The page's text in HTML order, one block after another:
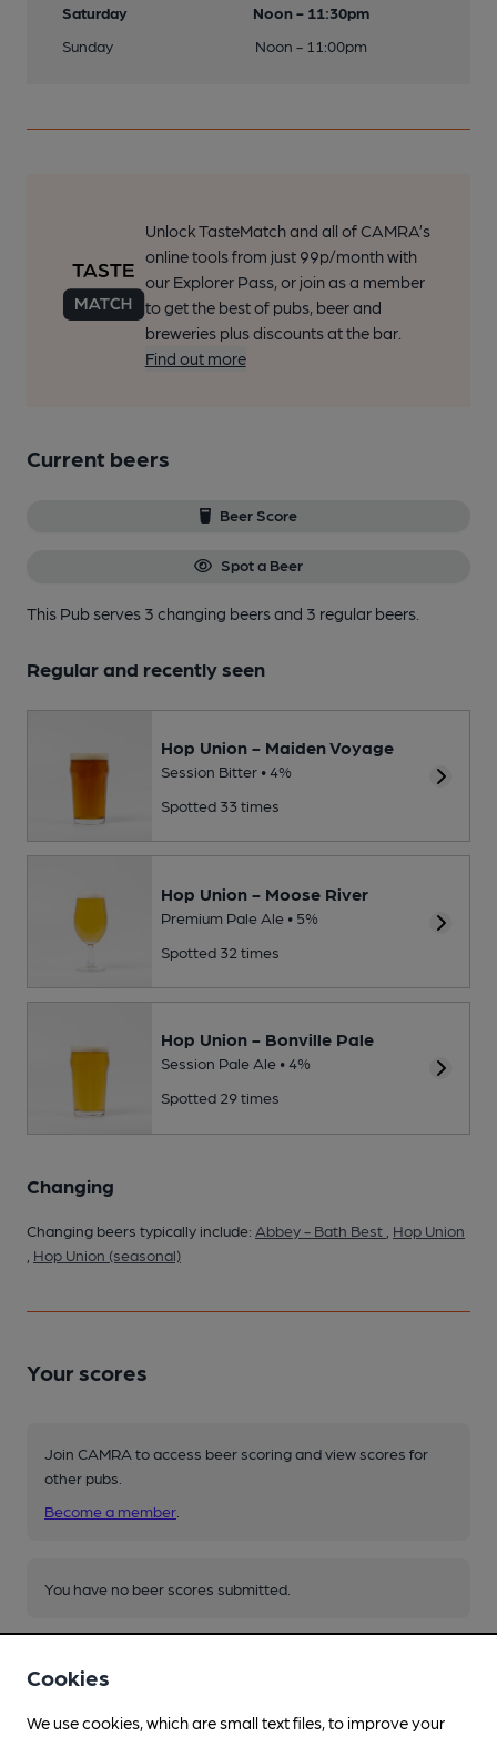
Saturday
Noon - 11:30pm
Sunday
Noon - 11:00pm
Unlock TasteMatch and all of CAMRA’s
online tools from just 99p/month with
our Explorer Pass, or join as a member
to get the best of pubs, beer and
breweries plus discounts at the bar.
Find out more
Current beers
Beer Score
Spot a Beer
This Pub serves 3 changing beersand 3 regular beers.
Regular and recently seen
Hop Union - Maiden Voyage
Session Bitter • 4%
Spotted 33 times
Hop Union - Moose River
Premium Pale Ale • 5%
Spotted 32 times
Hop Union - Bonville Pale
Session Pale Ale • 4%
Spotted 29 times
Changing
Changing beers typically include: Abbey - Bath Best
Hop Union
Hop Union (seasonal)
Your scores
Join CAMRA to access beer scoring and view scores for
other pubs.
Become a member
You have no beer scores submitted.
Cookies
We use cookies, which are small text files, to improve your